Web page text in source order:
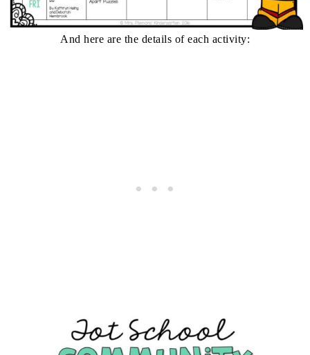
And here are the details of each activity: